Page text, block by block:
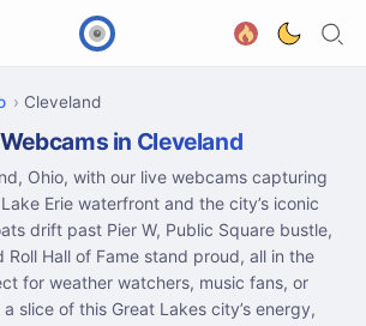
Cleveland
in Cleveland
Ohio, with our live webcams capturing
Erie waterfront and the city’s iconic
drift past Pier W, Public Square bustle,
Roll Hall of Fame stand proud, all in the
for weather watchers, music fans, or
slice of this Great Lakes city’s energy,